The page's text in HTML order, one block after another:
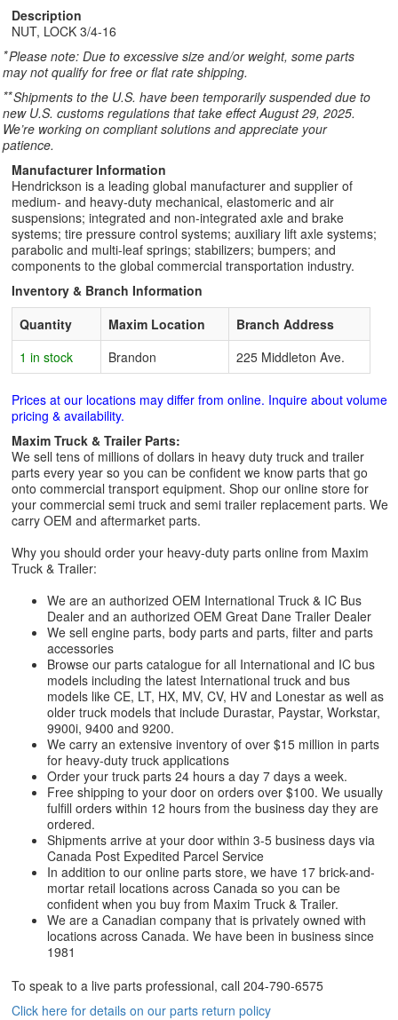
Description
NUT, LOCK 3/4-16
*Please note: Due to excessive size and/or weight, some parts
may not qualify for free or flat rate shipping.
**Shipments to the U.S. have been temporarily suspended due to
new U.S. customs regulations that take effect August 29, 2025.
We’re working on compliant solutions and appreciate your
patience.
Manufacturer Information
Hendrickson is a leading global manufacturer and supplier of
medium- and heavy-duty mechanical, elastomeric and air
suspensions; integrated and non-integrated axle and brake
systems; tire pressure control systems; auxiliary lift axle systems;
parabolic and multi-leaf springs; stabilizers; bumpers; and
components to the global commercial transportation industry.
Inventory & Branch Information
Quantity
Maxim Location
Branch Address
1 in stock
Brandon 225 Middleton Ave.
Prices at our locations may differ from online. Inquire about volume
pricing & availability.
Maxim Truck & Trailer Parts:
We sell tens of millions of dollars in heavy duty truck and trailer
parts every year so you can be confident we know parts that go
onto commercial transport equipment. Shop our online store for
your commercial semi truck and semi trailer replacement parts. We
carry OEM and aftermarket parts.
Why you should order your heavy-duty parts online from Maxim
Truck & Trailer:
We are an authorized OEM International Truck & IC Bus
Dealer and an authorized OEM Great Dane Trailer Dealer
We sell engine parts, body parts and parts, filter and parts
accessories
Browse our parts catalogue for all International and IC bus
models including the latest International truck and bus
models like CE, LT, HX, MV, CV, HV and Lonestar as well as
older truck models that include Durastar, Paystar, Workstar,
9900i, 9400 and 9200.
We carry an extensive inventory of over $15 million in parts
for heavy-duty truck applications
Order your truck parts 24 hours a day 7 days a week.
Free shipping to your door on orders over $100. We usually
fulfill orders within 12 hours from the business day they are
ordered.
Shipments arrive at your door within 3-5 business days via
Canada Post Expedited Parcel Service
In addition to our online parts store, we have 17 brick-and-
mortar retail locations across Canada so you can be
confident when you buy from Maxim Truck & Trailer.
We are a Canadian company that is privately owned with
locations across Canada. We have been in business since
1981
To speak to a live parts professional, call 204-790-6575
Click here for details on our parts return policy